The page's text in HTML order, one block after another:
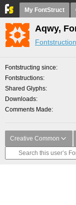
My FontStruct
Aqwy,
Fontstructing since
Fontstructions
Shared Glyphs
Downloads
Comments Made
Creative Common